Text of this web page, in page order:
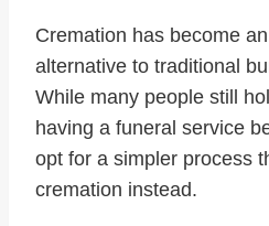
Cremation has become
alternative to traditional
While many people still
having a funeral service
opt for a simpler process
cremation instead.